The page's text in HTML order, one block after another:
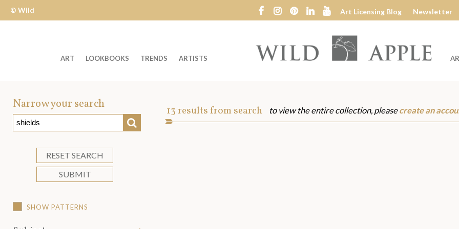
Wild
Apple
© Wild
Art Licensing Blog Newsletter
Wild
ART LOOKBOOKS TRENDS ARTISTS
Narrow your search
SEARCH
RESET SEARCH
SUBMIT
SHOW PATTERNS
Art
13results from search to view the entire collection, pleasecreate an